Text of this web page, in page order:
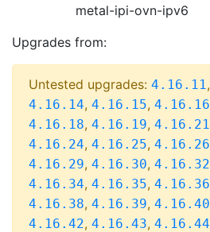
metal-ipi-ovn-ipv6
Upgrades from:
Untested upgrades: 4.16.11,
4.16.14, 4.16.15, 4.16.16
4.16.18, 4.16.19, 4.16.21
4.16.24, 4.16.25, 4.16.26
4.16.29, 4.16.30, 4.16.32
4.16.34, 4.16.35, 4.16.36
4.16.38, 4.16.39, 4.16.40
4.16.42, 4.16.43, 4.16.44